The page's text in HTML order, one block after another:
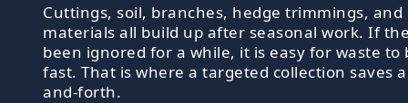
Cuttings, soil, branches, hedge trimmings,
materials all build up after seasonal work. If
been ignored for a while, it is easy for waste to
fast. That is where a targeted collection saves
and-forth.